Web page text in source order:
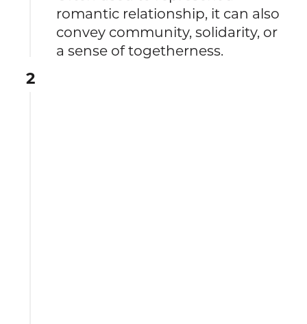
romantic relationship, it can also
convey community, solidarity, or
a sense of togetherness.
2